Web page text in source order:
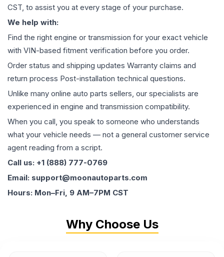
CST, to assist you at every stage of your purchase.
We help with:
Find the right engine or transmission for your exact vehicle
with VIN-based fitment verification before you order.
Order status and shipping updates Warranty claims and
return process Post-installation technical questions.
Unlike many online auto parts sellers, our specialists are
experienced in engine and transmission compatibility.
When you call, you speak to someone who understands
what your vehicle needs — not a general customer service
agent reading from a script.
Call us: +1 (888) 777-0769
Email: support@moonautoparts.com
Hours: Mon–Fri, 9 AM–7PM CST
Why Choose Us